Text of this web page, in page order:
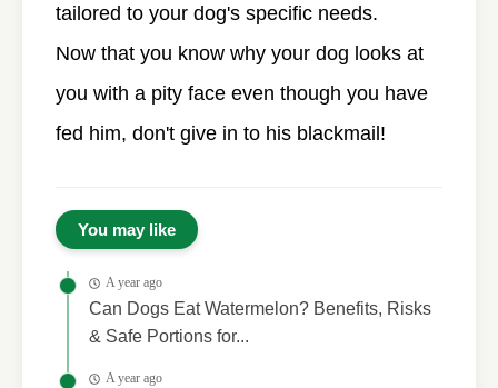
tailored to your dog's specific needs.
Now that you know why your dog looks at
you with a pity face even though you have
fed him, don't give in to his blackmail!
You may like
A year ago
Can Dogs Eat Watermelon? Benefits, Risks
& Safe Portions for...
A year ago